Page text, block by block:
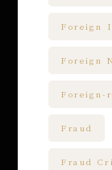
Foreign
Foreign
Foreign-
Fraud
Fraud